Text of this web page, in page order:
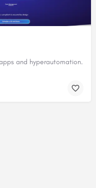
and hyperautomation.